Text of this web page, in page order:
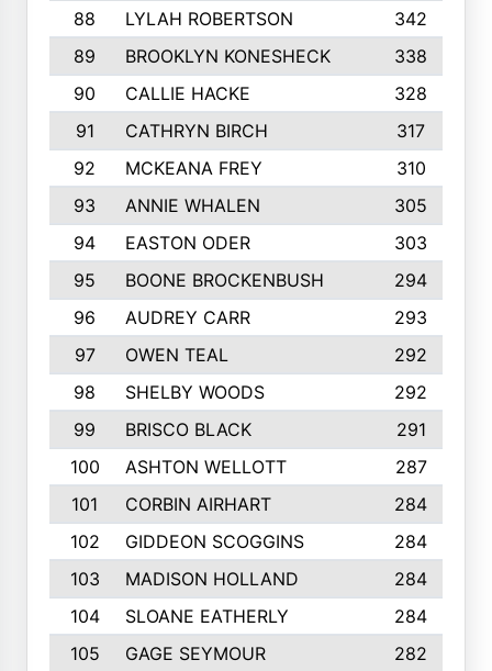
88 LYLAH ROBERTSON
342
89
BROOKLYN KONESHECK
338
90
CALLIE HACKE
328
91
CATHRYN BIRCH
317
92
MCKEANA FREY
310
93
ANNIE WHALEN
305
94
EASTON ODER
303
95
BOONE BROCKENBUSH
294
96
AUDREY CARR
293
97
OWEN TEAL
292
98
SHELBY WOODS
292
99
BRISCO BLACK
291
100
ASHTON WELLOTT
287
101
CORBIN AIRHART
284
102
GIDDEON SCOGGINS
284
103
MADISON HOLLAND
284
104
SLOANE EATHERLY
284
105
GAGE SEYMOUR
282